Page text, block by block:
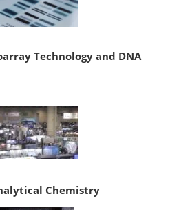
Technology and DNA
Chemistry